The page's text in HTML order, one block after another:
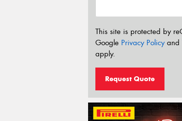
This site is protected by
Google Privacy Policyand
apply.
Request Quote